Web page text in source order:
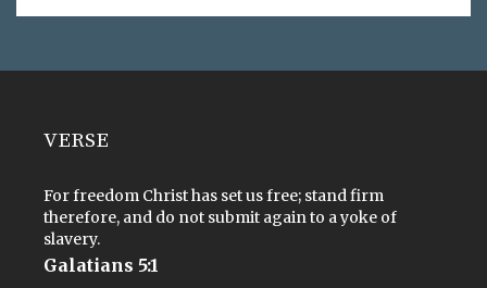
VERSE
For freedom Christ has set us free; stand firm
therefore, and do not submit again to a yoke of
slavery.
Galatians 5:1